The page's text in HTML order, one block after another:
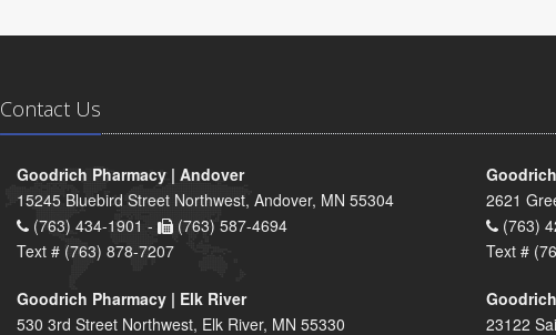
Contact Us
Goodrich Pharmacy | Andover
15245 Bluebird Street Northwest, Andover, MN 55304
(763) 434-1901 -
(763) 587-4694
Text # (763) 878-7207
2621
(763)
Text #
Goodrich Pharmacy | Elk River
530 3rd Street Northwest, Elk River, MN 55330
23122